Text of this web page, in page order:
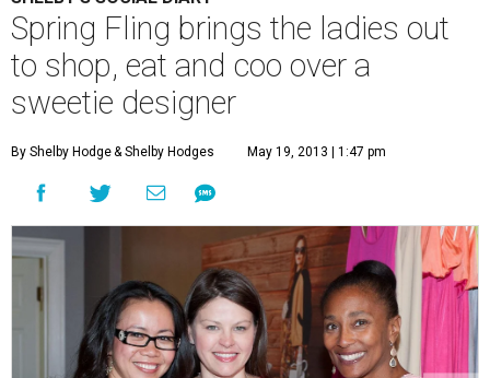
Spring Fling brings the ladies out
to shop, eat and coo over a
sweetie designer
By Shelby Hodge& Shelby Hodges May 19, 2013 | 1:47 pm